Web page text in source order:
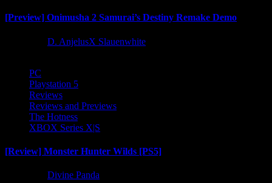
[Preview] Onimusha 2 Samurai’s Destiny Remake Demo
D. AnjelusX Slauenwhite
PC
Playstation 5
Reviews
Reviews and Previews
The Hotness
XBOX Series X|S
[Review] Monster Hunter Wilds [PS5]
Divine Panda